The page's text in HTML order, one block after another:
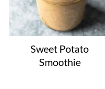
Sweet Potato
Smoothie